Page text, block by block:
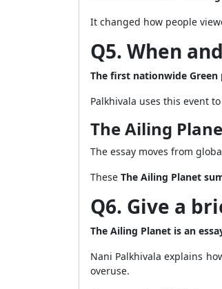
It changed how people
Q5. When
The first nationwide Green
Palkhivala uses this event
The Ailing
The essay moves from
These The Ailing Planet
Q6. Give a
The Ailing Planet is an
Nani Palkhivala explains
overuse.